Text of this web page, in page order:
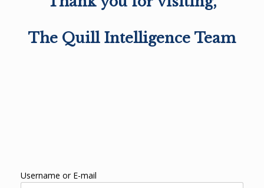
The Quill Intelligence Team
Username or E-mail